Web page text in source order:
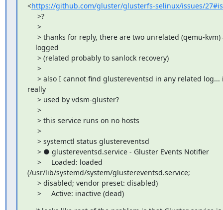
<https://github.com/gluster/glusterfs-selinux/issues/
>?
>
> thanks for reply, there are two unrelated (qemu-kvm)
logged
> (related probably to sanlock recovery)
>
> also I cannot find glustereventsd in any related
really
> used by vdsm-gluster?
>
> this service runs on no hosts
>
> systemctl status glustereventsd
> ● glustereventsd.service - Gluster Events Notifier
>     Loaded: loaded
(/usr/lib/systemd/system/glustereventsd.service;
> disabled; vendor preset: disabled)
>     Active: inactive (dead)